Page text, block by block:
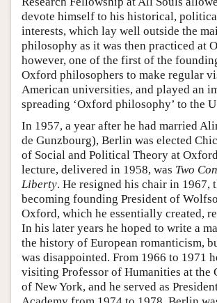
devote himself to his historical,
interests, which lay well outside the
philosophy as it was then practiced at
however, one of the first of the
Oxford philosophers to make regular
American universities, and played an
spreading ‘Oxford philosophy’ to the
In 1957, a year after he had married
de Gunzbourg), Berlin was elected
of Social and Political Theory at
lecture, delivered in 1958, was Two
Liberty. He resigned his chair in 1967,
becoming founding President of
Oxford, which he essentially created,
In his later years he hoped to write a
the history of European romanticism,
was disappointed. From 1966 to 1971
visiting Professor of Humanities at
of New York, and he served as